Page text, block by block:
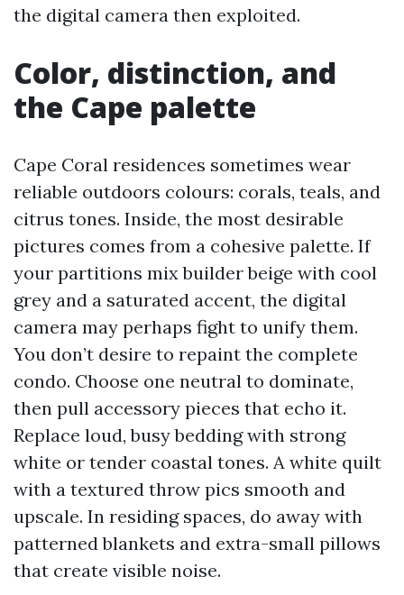
the digital camera then exploited.
Color, distinction, and
the Cape palette
Cape Coral residences sometimes wear
reliable outdoors colours: corals, teals, and
citrus tones. Inside, the most desirable
pictures comes from a cohesive palette. If
your partitions mix builder beige with cool
grey and a saturated accent, the digital
camera may perhaps fight to unify them.
You don’t desire to repaint the complete
condo. Choose one neutral to dominate,
then pull accessory pieces that echo it.
Replace loud, busy bedding with strong
white or tender coastal tones. A white quilt
with a textured throw pics smooth and
upscale. In residing spaces, do away with
patterned blankets and extra-small pillows
that create visible noise.